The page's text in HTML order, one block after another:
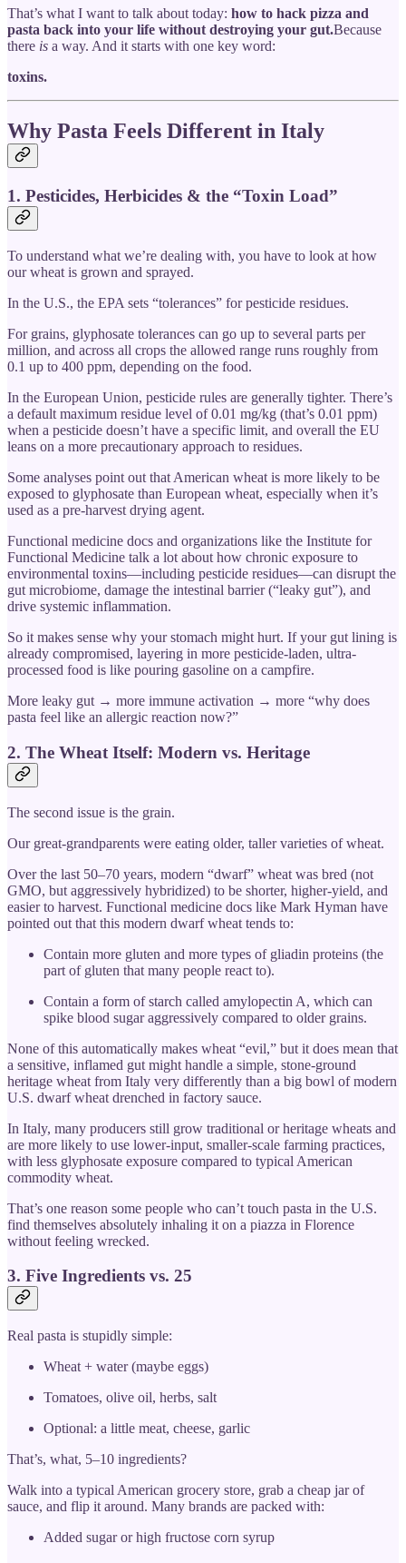
That’s what I want to talk about today: how to hack pizza and
pasta back into your life without destroying your gut.Because
there is a way. And it starts with one key word:
toxins.
Why Pasta Feels Different in Italy
1. Pesticides, Herbicides & the “Toxin Load”
To understand what we’re dealing with, you have to look at how
our wheat is grown and sprayed.
In the U.S., the EPA sets “tolerances” for pesticide residues.
For grains, glyphosate tolerances can go up to several parts per
million, and across all crops the allowed range runs roughly from
0.1 up to 400 ppm, depending on the food.
In the European Union, pesticide rules are generally tighter. There’s
a default maximum residue level of 0.01 mg/kg (that’s 0.01 ppm)
when a pesticide doesn’t have a specific limit, and overall the EU
leans on a more precautionary approach to residues.
Some analyses point out that American wheat is more likely to be
exposed to glyphosate than European wheat, especially when it’s
used as a pre-harvest drying agent.
Functional medicine docs and organizations like the Institute for
Functional Medicine talk a lot about how chronic exposure to
environmental toxins—including pesticide residues—can disrupt the
gut microbiome, damage the intestinal barrier (“leaky gut”), and
drive systemic inflammation.
So it makes sense why your stomach might hurt. If your gut lining is
already compromised, layering in more pesticide-laden, ultra-
processed food is like pouring gasoline on a campfire.
More leaky gut → more immune activation → more “why does
pasta feel like an allergic reaction now?”
2. The Wheat Itself: Modern vs. Heritage
The second issue is the grain.
Our great-grandparents were eating older, taller varieties of wheat.
Over the last 50–70 years, modern “dwarf” wheat was bred (not
GMO, but aggressively hybridized) to be shorter, higher-yield, and
easier to harvest. Functional medicine docs like Mark Hyman have
pointed out that this modern dwarf wheat tends to:
Contain more gluten and more types of gliadin proteins (the
part of gluten that many people react to).
Contain a form of starch called amylopectin A, which can
spike blood sugar aggressively compared to older grains.
None of this automatically makes wheat “evil,” but it does mean that
a sensitive, inflamed gut might handle a simple, stone-ground
heritage wheat from Italy very differently than a big bowl of modern
U.S. dwarf wheat drenched in factory sauce.
In Italy, many producers still grow traditional or heritage wheats and
are more likely to use lower-input, smaller-scale farming practices,
with less glyphosate exposure compared to typical American
commodity wheat.
That’s one reason some people who can’t touch pasta in the U.S.
find themselves absolutely inhaling it on a piazza in Florence
without feeling wrecked.
3. Five Ingredients vs. 25
Real pasta is stupidly simple:
Wheat + water (maybe eggs)
Tomatoes, olive oil, herbs, salt
Optional: a little meat, cheese, garlic
That’s, what, 5–10 ingredients?
Walk into a typical American grocery store, grab a cheap jar of
sauce, and flip it around. Many brands are packed with:
Added sugar or high fructose corn syrup